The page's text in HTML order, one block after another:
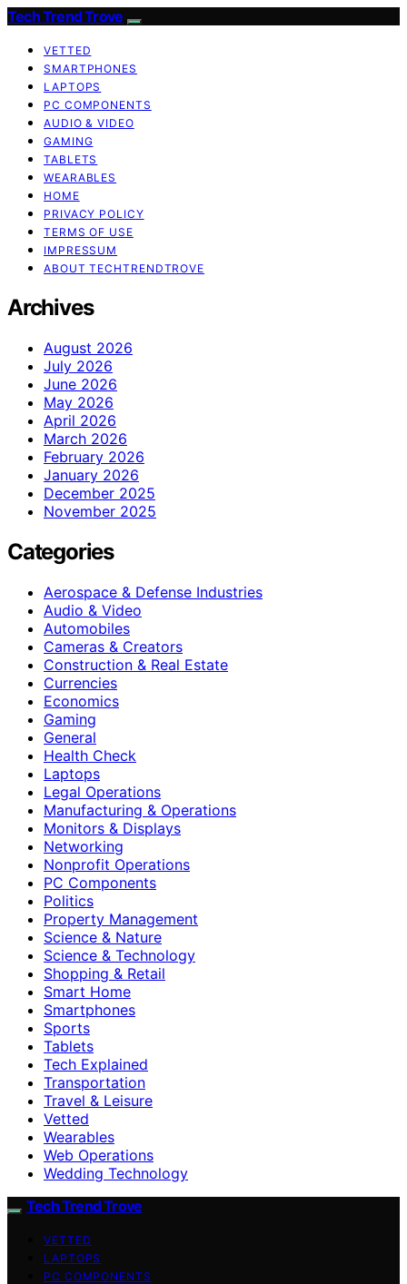
Tech Trend Trove
VETTED
SMARTPHONES
LAPTOPS
PC COMPONENTS
AUDIO & VIDEO
GAMING
TABLETS
WEARABLES
HOME
PRIVACY POLICY
TERMS OF USE
IMPRESSUM
ABOUT TECHTRENDTROVE
Archives
August 2026
July 2026
June 2026
May 2026
April 2026
March 2026
February 2026
January 2026
December 2025
November 2025
Categories
Aerospace & Defense Industries
Audio & Video
Automobiles
Cameras & Creators
Construction & Real Estate
Currencies
Economics
Gaming
General
Health Check
Laptops
Legal Operations
Manufacturing & Operations
Monitors & Displays
Networking
Nonprofit Operations
PC Components
Politics
Property Management
Science & Nature
Science & Technology
Shopping & Retail
Smart Home
Smartphones
Sports
Tablets
Tech Explained
Transportation
Travel & Leisure
Vetted
Wearables
Web Operations
Wedding Technology
Tech Trend Trove
VETTED
LAPTOPS
PC COMPONENTS